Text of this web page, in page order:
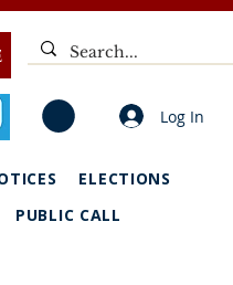
Log In
ELECTIONS
PUBLIC CALL